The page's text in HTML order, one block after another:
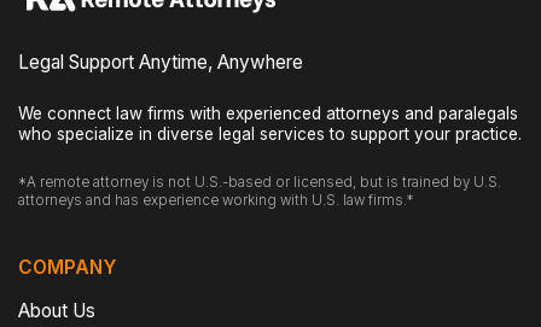
Legal Support Anytime, Anywhere
We connect law firms with experienced attorneys and paralegals
who specialize in diverse legal services to support your practice.
*A remote attorney is not U.S.-based or licensed, but is trained by U.S.
attorneys and has experience working with U.S. law firms.*
COMPANY
About Us